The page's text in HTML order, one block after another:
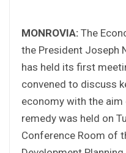
MONROVIA: The
the President Joseph
has held its first
convened to discuss
economy with the
remedy was held on
Conference Room of